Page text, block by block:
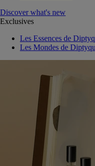
Discover what's new
Exclusives
Les Essences de
Les Mondes de